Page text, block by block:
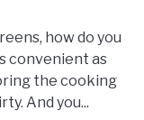
how do you
convenient as
the cooking
And you...